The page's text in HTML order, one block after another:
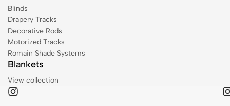
Blinds
Drapery Tracks
Decorative Rods
Motorized Tracks
Romain Shade Systems
Blankets
View collection